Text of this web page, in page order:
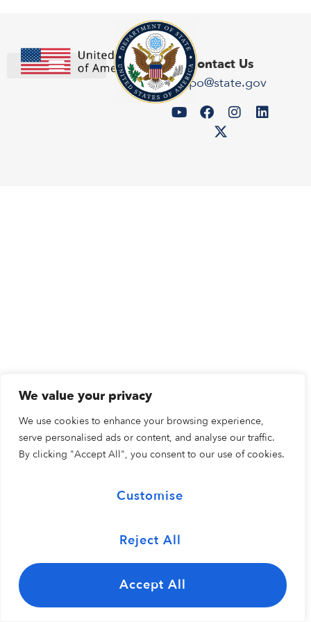
We value your privacy
We use cookies to enhance your browsing experience,
serve personalised ads or content, and analyse our traffic.
By clicking "Accept All", you consent to our use of cookies.
Customise
Reject All
Accept All
Contact Us
expo@state.gov